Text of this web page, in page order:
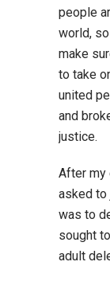
people
world,
make
to take
united
and
justice.
After my
asked to
was to
sought
adult